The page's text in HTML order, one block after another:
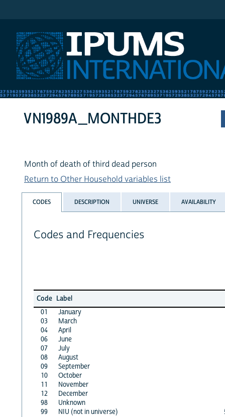
VN1989A_MONTHDE3
Month of death of third dead person
Return to Other Household variables list
CODES DESCRIPTION UNIVERSE AVAILABILITY
Codes and Frequencies
Code Label
01
January
03
March
04
April
06
June
07
July
08
August
09
September
10
October
11
November
12
December
98
Unknown
99
NIU (not in universe)